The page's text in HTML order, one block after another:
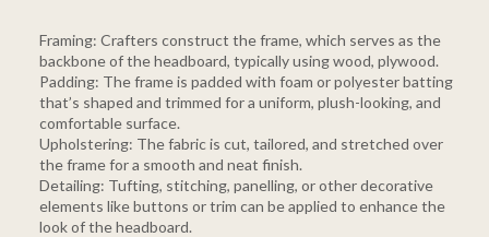
Framing: Crafters construct the frame, which serves as the
backbone of the headboard, typically using wood, plywood.
Padding: The frame is padded with foam or polyester batting
that’s shaped and trimmed for a uniform, plush-looking, and
comfortable surface.
Upholstering: The fabric is cut, tailored, and stretched over
the frame for a smooth and neat finish.
Detailing: Tufting, stitching, panelling, or other decorative
elements like buttons or trim can be applied to enhance the
look of the headboard.